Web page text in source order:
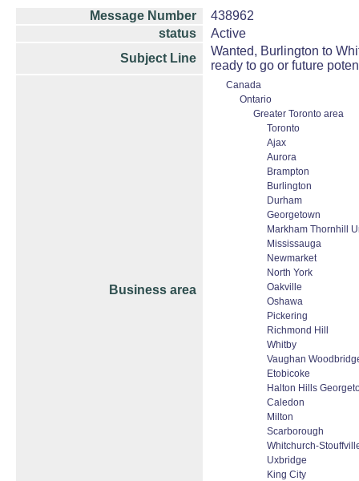
Message Number
438962
status
Active
Subject Line
Wanted, Burlington to
ready to go or future
Business area
Canada
Ontario
Greater Toronto area
Toronto
Ajax
Aurora
Brampton
Burlington
Durham
Georgetown
Markham Thornhill
Mississauga
Newmarket
North York
Oakville
Oshawa
Pickering
Richmond Hill
Whitby
Vaughan
Etobicoke
Halton Hills
Caledon
Milton
Scarborough
Whitchurch-
Uxbridge
King City